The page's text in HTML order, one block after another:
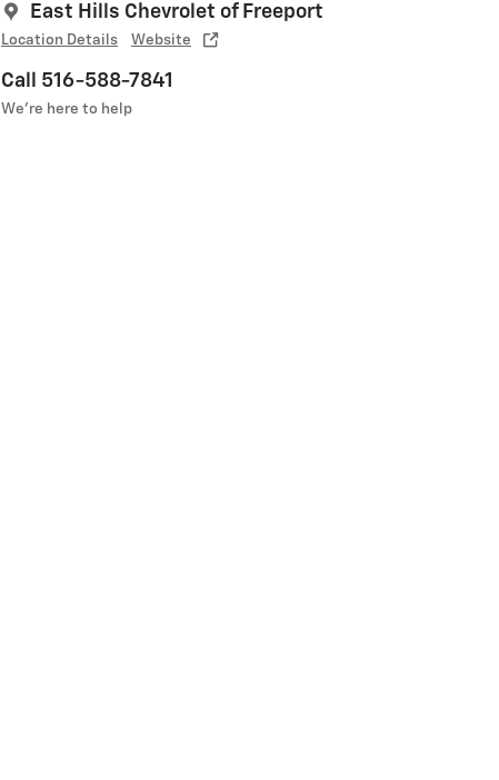
East Hills Chevrolet of Freeport
Location Details Website
Call 516-588-7841
We’re here to help